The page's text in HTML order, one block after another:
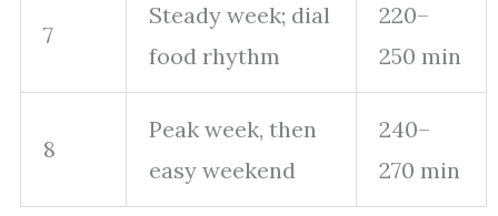
7
Steady week; dial
food rhythm
220–
250 min
8
Peak week, then
easy weekend
240–
270 min